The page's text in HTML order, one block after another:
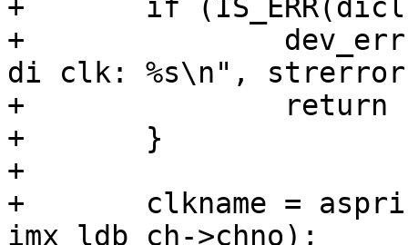
+	if (IS_ERR(diclk)) {
+		dev_err(ldb->dev, "failed to get
di clk: %s\n",
+		return PTR_ERR(diclk);
+	}
+
+	clkname = asprintf("ldb_di%d_div",
imx_ldb_ch->chno);